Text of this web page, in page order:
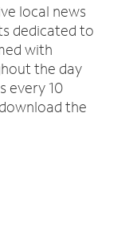
local news
dedicated to
with
the day
every 10
the